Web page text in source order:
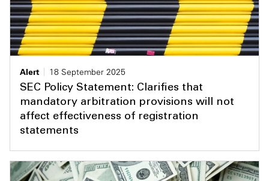
Alert
18 September 2025
SEC Policy Statement: Clarifies that
mandatory arbitration provisions will not
affect effectiveness of registration
statements